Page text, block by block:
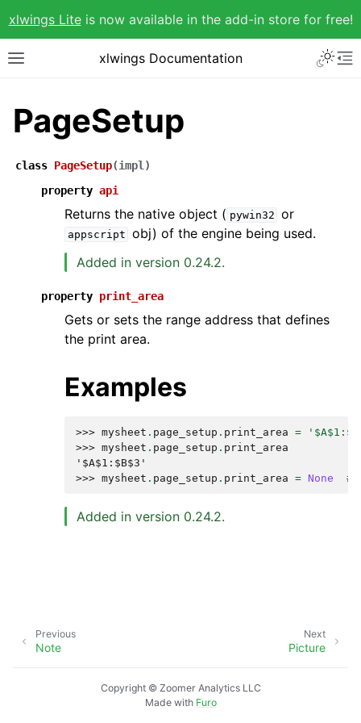
xlwings Liteis now available in the add-in store for free!
xlwings Documentation
PageSetup
class PageSetup(impl )
property api
Returns the native object ( pywin32 or
appscript obj) of the engine being used.
Added in version 0.24.2.
property print_area
Gets or sets the range address that defines
the print area.
Examples
>>> mysheet . page_setup . print_area =
>>> mysheet . page_setup . print_area
'$A$1:$B$3'
>>> mysheet . page_setup . print_area = None #
Added in version 0.24.2.
Next
Picture
Previous
Note
Copyright © Zoomer Analytics LLC
Made with Furo